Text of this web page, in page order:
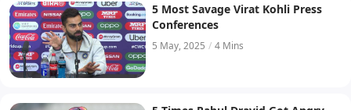
5 Most Savage Virat Kohli Press
Conferences
5 May, 2025 / 4 Mins